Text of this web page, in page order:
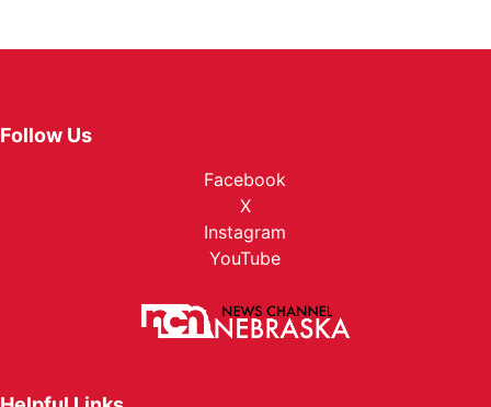
Follow Us
Facebook
X
Instagram
YouTube